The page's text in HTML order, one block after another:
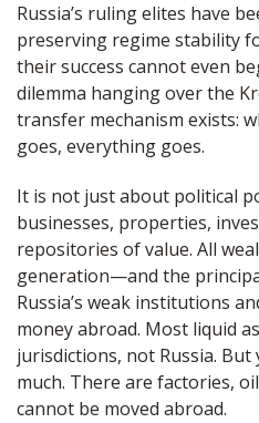
Russia’s ruling elites have
preserving regime stability
their success cannot even
dilemma hanging over the
transfer mechanism exists:
goes, everything goes.
It is not just about political
businesses, properties,
repositories of value. All
generation—and the
Russia’s weak institutions
money abroad. Most liquid
jurisdictions, not Russia.
much. There are factories,
cannot be moved abroad.